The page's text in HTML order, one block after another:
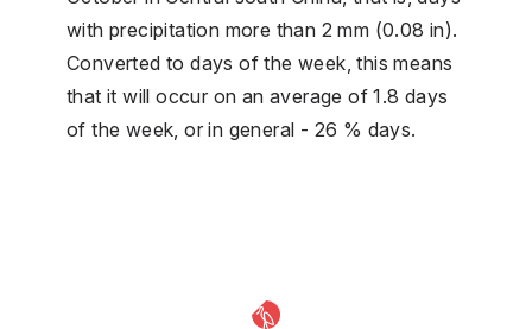
with precipitation more than 2 mm (0.08 in).
Converted to days of the week, this means
that it will occur on an average of 1.8 days
of the week, or in general - 26 % days.